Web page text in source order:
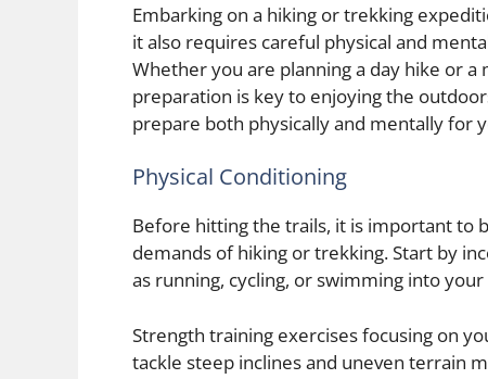
Embarking on a hiking or trekking
it also requires careful physical and
Whether you are planning a day hike or
preparation is key to enjoying the
prepare both physically and mentally for
Physical Conditioning
Before hitting the trails, it is important to
demands of hiking or trekking. Start by
as running, cycling, or swimming into
Strength training exercises focusing on
tackle steep inclines and uneven terrain